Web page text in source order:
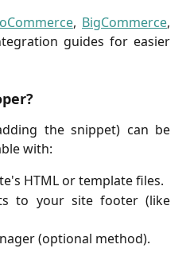
, BigCommerce,
guides for easier
the snippet) can be
with:
HTML or template files.
to your site footer (like
(optional method).